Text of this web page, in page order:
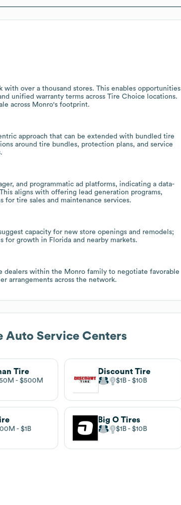
over a thousand stores. This enables opportunities
unified warranty terms across Tire Choice locations.
across Monro's footprint.
approach that can be extended with bundled tire
around tire bundles, protection plans, and service
and programmatic ad platforms, indicating a data-
aligns with offering lead generation programs,
for tire sales and maintenance services.
capacity for new store openings and remodels;
for growth in Florida and nearby markets.
dealers within the Monro family to negotiate favorable
arrangements across the network.
Auto Service Centers
Tire
$500M
Discount Tire
$1B $10B
$1B
Big O Tires
$1B $10B